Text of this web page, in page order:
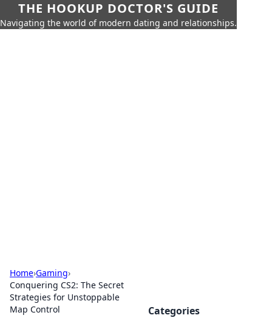
THE HOOKUP DOCTOR'S GUIDE
Navigating the world of modern dating and relationships.
Home›Gaming›
Conquering CS2: The Secret
Strategies for Unstoppable
Map Control
Categories